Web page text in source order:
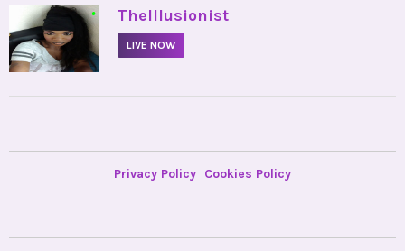
• TheIllusionist
LIVE NOW
Privacy Policy Cookies Policy